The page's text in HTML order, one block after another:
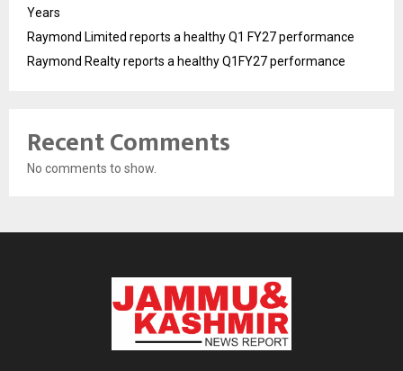
Years
Raymond Limited reports a healthy Q1 FY27 performance
Raymond Realty reports a healthy Q1FY27 performance
Recent Comments
No comments to show.